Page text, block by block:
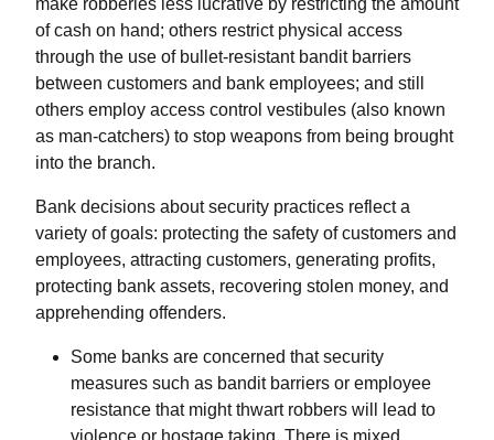
of cash on hand; others restrict physical access
through the use of bullet-resistant bandit barriers
between customers and bank employees; and still
others employ access control vestibules (also known
as man-catchers) to stop weapons from being brought
into the branch.
Bank decisions about security practices reflect a
variety of goals: protecting the safety of customers and
employees, attracting customers, generating profits,
protecting bank assets, recovering stolen money, and
apprehending offenders.
Some banks are concerned that security
measures such as bandit barriers or employee
resistance that might thwart robbers will lead to
violence or hostage taking. There is mixed